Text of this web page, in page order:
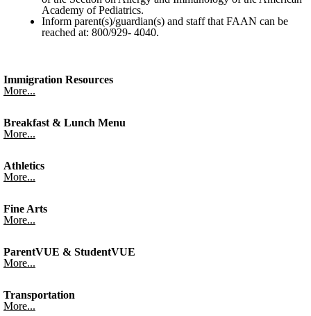
Academy of Pediatrics.
Inform parent(s)/guardian(s) and staff that FAAN can be
reached at: 800/929- 4040.
Immigration Resources
More...
Breakfast & Lunch Menu
More...
Athletics
More...
Fine Arts
More...
ParentVUE & StudentVUE
More...
Transportation
More...